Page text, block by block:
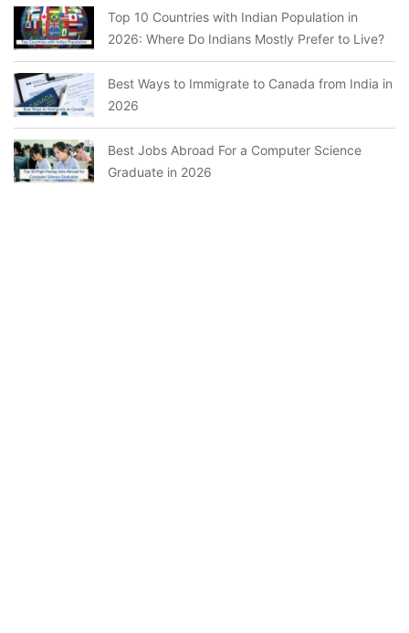
Top 10 Countries with Indian Population in
2026: Where Do Indians Mostly Prefer to Live?
Best Ways to Immigrate to Canada from India in
2026
Best Jobs Abroad For a Computer Science
Graduate in 2026